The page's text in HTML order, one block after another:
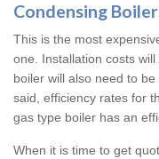
Condensing
This is the most
one. Installation costs
boiler will also need to
said, efficiency rates for
gas type boiler has an
When it is time to get